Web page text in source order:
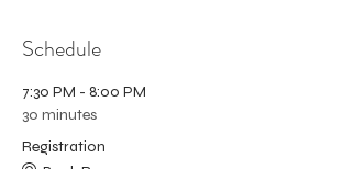
Schedule
7:30 PM - 8:00 PM
30 minutes
Registration